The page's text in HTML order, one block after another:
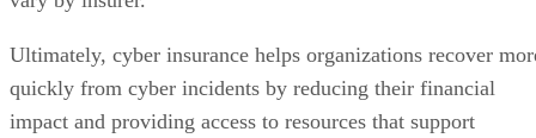
Ultimately, cyber insurance helps organizations recover
quickly from cyber incidents by reducing their financial
impact and providing access to resources that support